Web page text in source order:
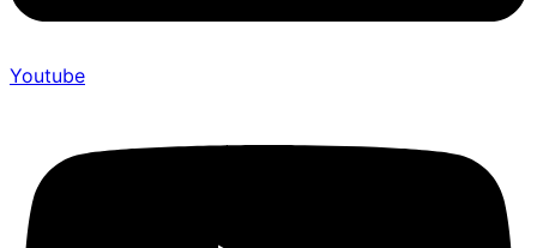
Youtube